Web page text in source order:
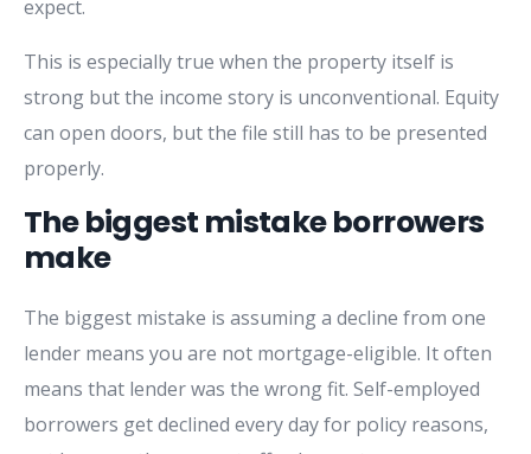
expect.
This is especially true when the property itself is
strong but the income story is unconventional. Equity
can open doors, but the file still has to be presented
properly.
The biggest mistake borrowers
make
The biggest mistake is assuming a decline from one
lender means you are not mortgage-eligible. It often
means that lender was the wrong fit. Self-employed
borrowers get declined every day for policy reasons,